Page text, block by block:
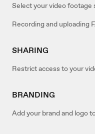
Select your video footage
Recording and uploading
SHARING
Restrict access to your
BRANDING
Add your brand and logo